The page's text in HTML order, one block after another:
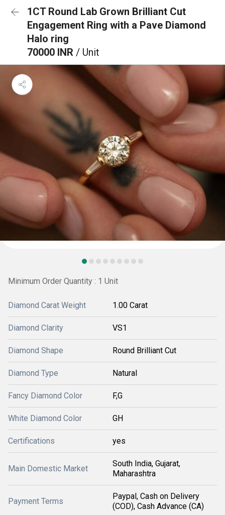
1CT Round Lab Grown Brilliant Cut
Engagement Ring with a Pave Diamond
Halo ring
70000 INR / Unit
Minimum Order Quantity : 1 Unit
Diamond Carat Weight 1.00 Carat
Diamond Clarity VS1
Diamond Shape Round Brilliant Cut
Diamond Type Natural
Fancy Diamond Color F,G
White Diamond Color GH
Certifications yes
Main Domestic Market
South India, Gujarat,
Maharashtra
Payment Terms
Paypal, Cash on Delivery
(COD), Cash Advance (CA)